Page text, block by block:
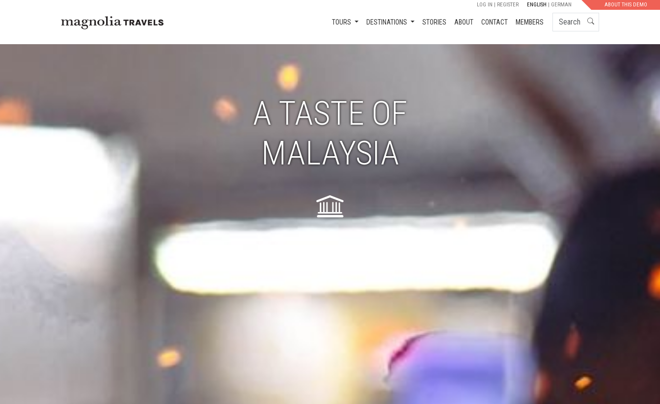
ABOUT THIS DEMO
LOG IN REGISTER ENGLISH GERMAN
TOURS DESTINATIONS STORIES ABOUT CONTACT MEMBERS
Search
A TASTE OF
MALAYSIA